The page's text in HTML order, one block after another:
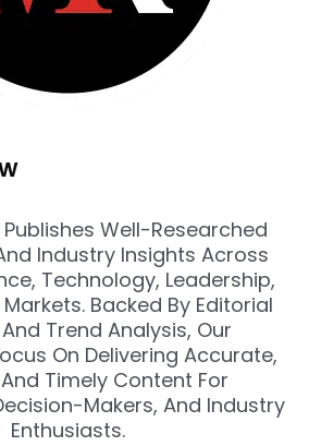
Well-Researched
Industry Insights Across
Technology, Leadership,
Backed By Editorial
Trend Analysis, Our
On Delivering Accurate,
Timely Content For
Makers, And Industry
Enthusiasts.